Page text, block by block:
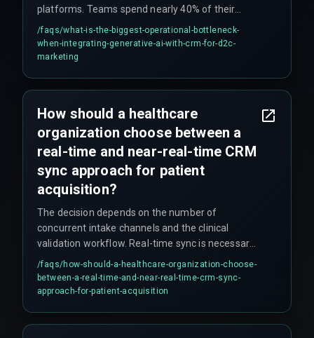
platforms. Teams spend nearly 40% of their
initial sprint on data normalization rather than
automation logic, because Generative AI requires
clean, real-time data flows that most legacy
/faqs/what-is-the-biggest-operational-bottleneck-
when-integrating-generative-ai-with-crm-for-d2c-
marketing
How should a healthcare
organization choose between a
real-time and near-real-time CRM
sync approach for patient
acquisition?
The decision depends on the number of
concurrent intake channels and the clinical
validation workflow. Real-time sync is necessary
for direct patient-facing channels like web
booking, while near-real-time sync is acceptable
for internal referrals. Organizations with more
/faqs/how-should-a-healthcare-organization-choose-
between-a-real-time-and-near-real-time-crm-sync-
approach-for-patient-acquisition